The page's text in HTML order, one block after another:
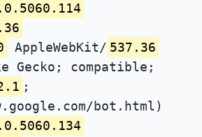
AppleWebKit/ 537.36
Gecko; compatible;
;
bot.html)